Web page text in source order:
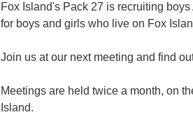
Fox Island's Pack 27 is recruiting
for boys and girls who live on Fox
Join us at our next meeting and find
Meetings are held twice a month, on
Island.